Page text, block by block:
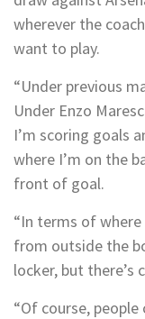
wherever the
want to play.
“Under previous
Under Enzo
I’m scoring goals
where I’m on the
front of goal.
“In terms of where
from outside the
locker, but
“Of course,